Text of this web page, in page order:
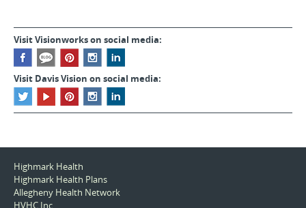
Visit Visionworks on social media:
Visit Davis Vision on social media:
Highmark Health
Highmark Health Plans
Allegheny Health Network
HVHC Inc.